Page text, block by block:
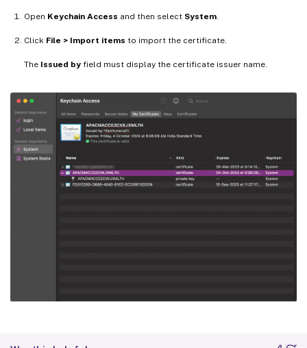
Open Keychain Access and then select System.
Click File > Import items to import the certificate.
The Issued by field must display the certificate issuer name.